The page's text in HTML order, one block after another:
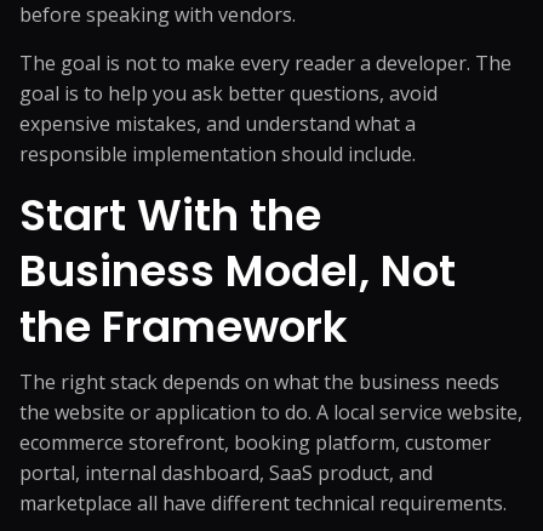
before speaking with vendors.
The goal is not to make every reader a developer. The
goal is to help you ask better questions, avoid
expensive mistakes, and understand what a
responsible implementation should include.
Start With the
Business Model, Not
the Framework
The right stack depends on what the business needs
the website or application to do. A local service website,
ecommerce storefront, booking platform, customer
portal, internal dashboard, SaaS product, and
marketplace all have different technical requirements.